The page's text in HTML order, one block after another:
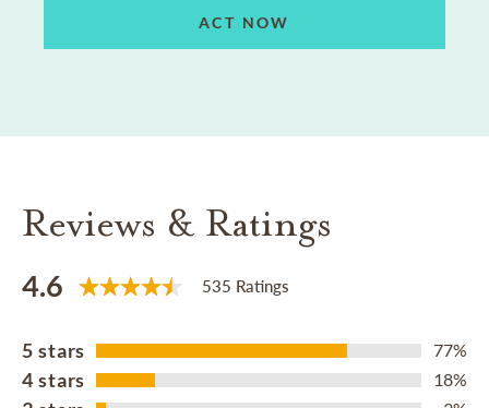
ACT NOW
Reviews & Ratings
4.6 535 Ratings
5 stars 77%
4 stars 18%